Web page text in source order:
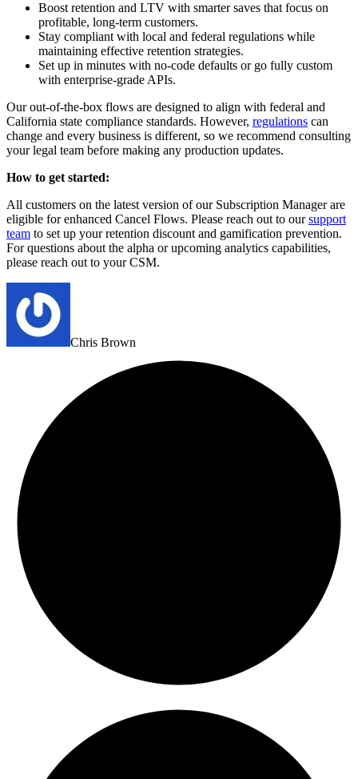
Boost retention and LTV with smarter saves that focus on
profitable, long-term customers.
Stay compliant with local and federal regulations while
maintaining effective retention strategies.
Set up in minutes with no-code defaults or go fully custom
with enterprise-grade APIs.
Our out-of-the-box flows are designed to align with federal and
California state compliance standards. However, regulations can
change and every business is different, so we recommend consulting
your legal team before making any production updates.
How to get started:
All customers on the latest version of our Subscription Manager are
eligible for enhanced Cancel Flows. Please reach out to oursupport
team to set up your retention discount and gamification prevention.
For questions about the alpha or upcoming analytics capabilities,
please reach out to your CSM.
Chris Brown